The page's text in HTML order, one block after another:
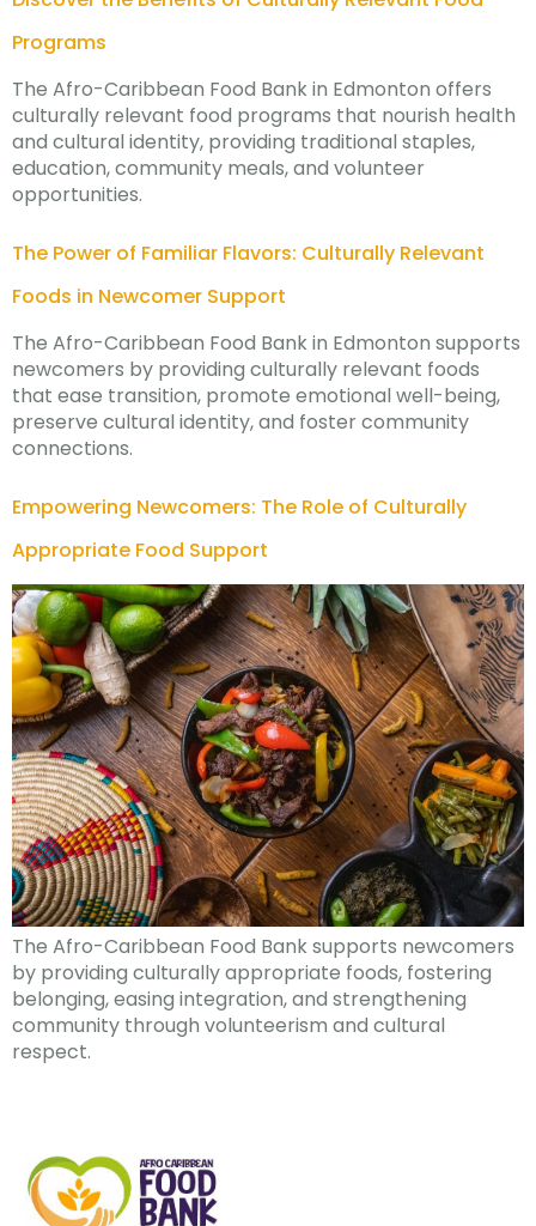
Programs
The Afro-Caribbean Food Bank in Edmonton offers
culturally relevant food programs that nourish health
and cultural identity, providing traditional staples,
education, community meals, and volunteer
opportunities.
The Power of Familiar Flavors: Culturally Relevant
Foods in Newcomer Support
The Afro-Caribbean Food Bank in Edmonton supports
newcomers by providing culturally relevant foods
that ease transition, promote emotional well-being,
preserve cultural identity, and foster community
connections.
Empowering Newcomers: The Role of Culturally
Appropriate Food Support
The Afro-Caribbean Food Bank supports newcomers
by providing culturally appropriate foods, fostering
belonging, easing integration, and strengthening
community through volunteerism and cultural
respect.